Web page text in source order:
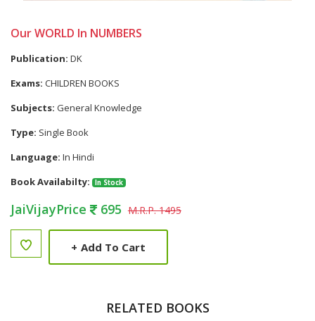
Our WORLD In NUMBERS
Publication: DK
Exams: CHILDREN BOOKS
Subjects: General Knowledge
Type: Single Book
Language: In Hindi
Book Availabilty:
In Stock
JaiVijayPrice 695 M.R.P. 1495
+ Add To Cart
RELATED BOOKS